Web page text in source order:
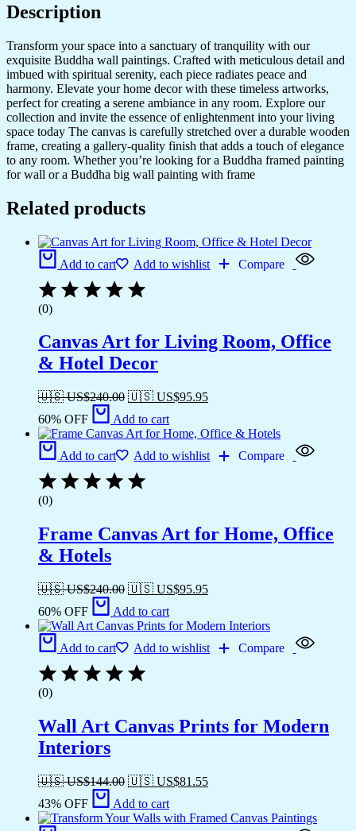
Description
Transform your space into a sanctuary of tranquility with our
exquisite Buddha wall paintings. Crafted with meticulous detail and
imbued with spiritual serenity, each piece radiates peace and
harmony. Elevate your home decor with these timeless artworks,
perfect for creating a serene ambiance in any room. Explore our
collection and invite the essence of enlightenment into your living
space today The canvas is carefully stretched over a durable wooden
frame, creating a gallery-quality finish that adds a touch of elegance
to any room. Whether you’re looking for a Buddha framed painting
for wall or a Buddha big wall painting with frame
Related products
Add to cart Add to wishlist Compare
(0)
Canvas Art for Living Room, Office
& Hotel Decor
🇺🇸 US$240.00 🇺🇸 US$95.95
60% OFF
Add to cart
Add to cart Add to wishlist Compare
(0)
Frame Canvas Art for Home, Office
& Hotels
🇺🇸 US$240.00 🇺🇸 US$95.95
60% OFF
Add to cart
Add to cart Add to wishlist Compare
(0)
Wall Art Canvas Prints for Modern
Interiors
🇺🇸 US$144.00 🇺🇸 US$81.55
43% OFF
Add to cart